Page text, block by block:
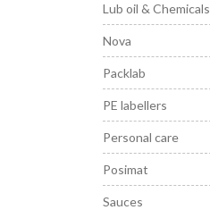
Lub oil & Chemicals
Nova
Packlab
PE labellers
Personal care
Posimat
Sauces